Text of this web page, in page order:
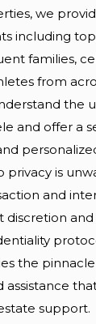
we
including
families,
from
the
and offer a
is
and
discretion
the
assistance
support.